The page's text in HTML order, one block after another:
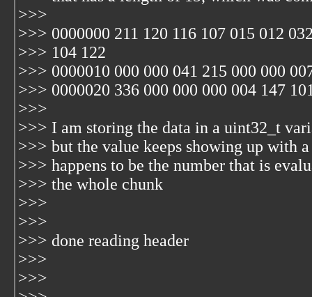
>>>
>>> 0000000 211 120 116 107 015 012
>>> 104 122
>>> 0000010 000 000 041 215 000 000
>>> 0000020 336 000 000 000 004 147
>>>
>>> I am storing the data in a uint32_t
>>> but the value keeps showing up with
>>> happens to be the number that is
>>> the whole chunk
>>>
>>>
>>> done reading header
>>>
>>>